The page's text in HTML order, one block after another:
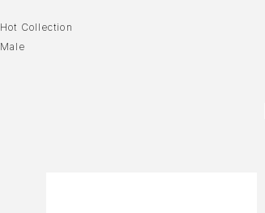
Hot Collection
Male